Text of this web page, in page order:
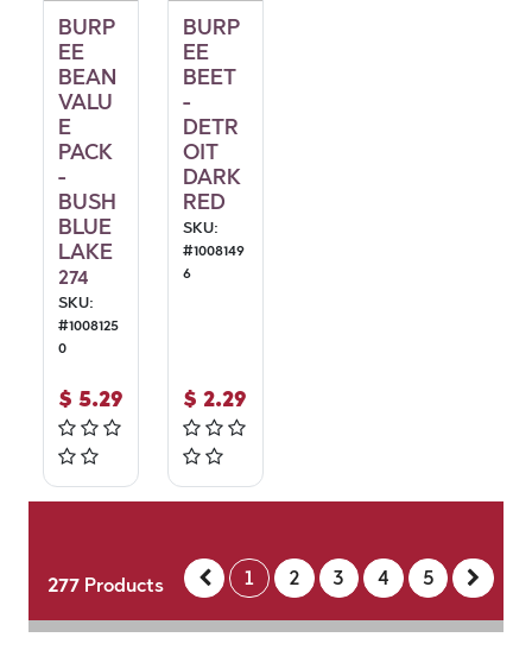
BURP
EE
BEAN
VALU
E
PACK
-
BUSH
BLUE
LAKE
274
SKU:
#1008125
0
$ 5.29
BURP
EE
BEET
-
DETR
OIT
DARK
RED
SKU:
#1008149
6
$ 2.29
277Products 1 2 3 4 5